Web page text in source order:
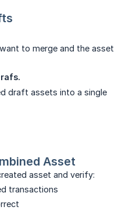
to merge and the asset
draft assets into a single
Asset
asset and verify:
transactions